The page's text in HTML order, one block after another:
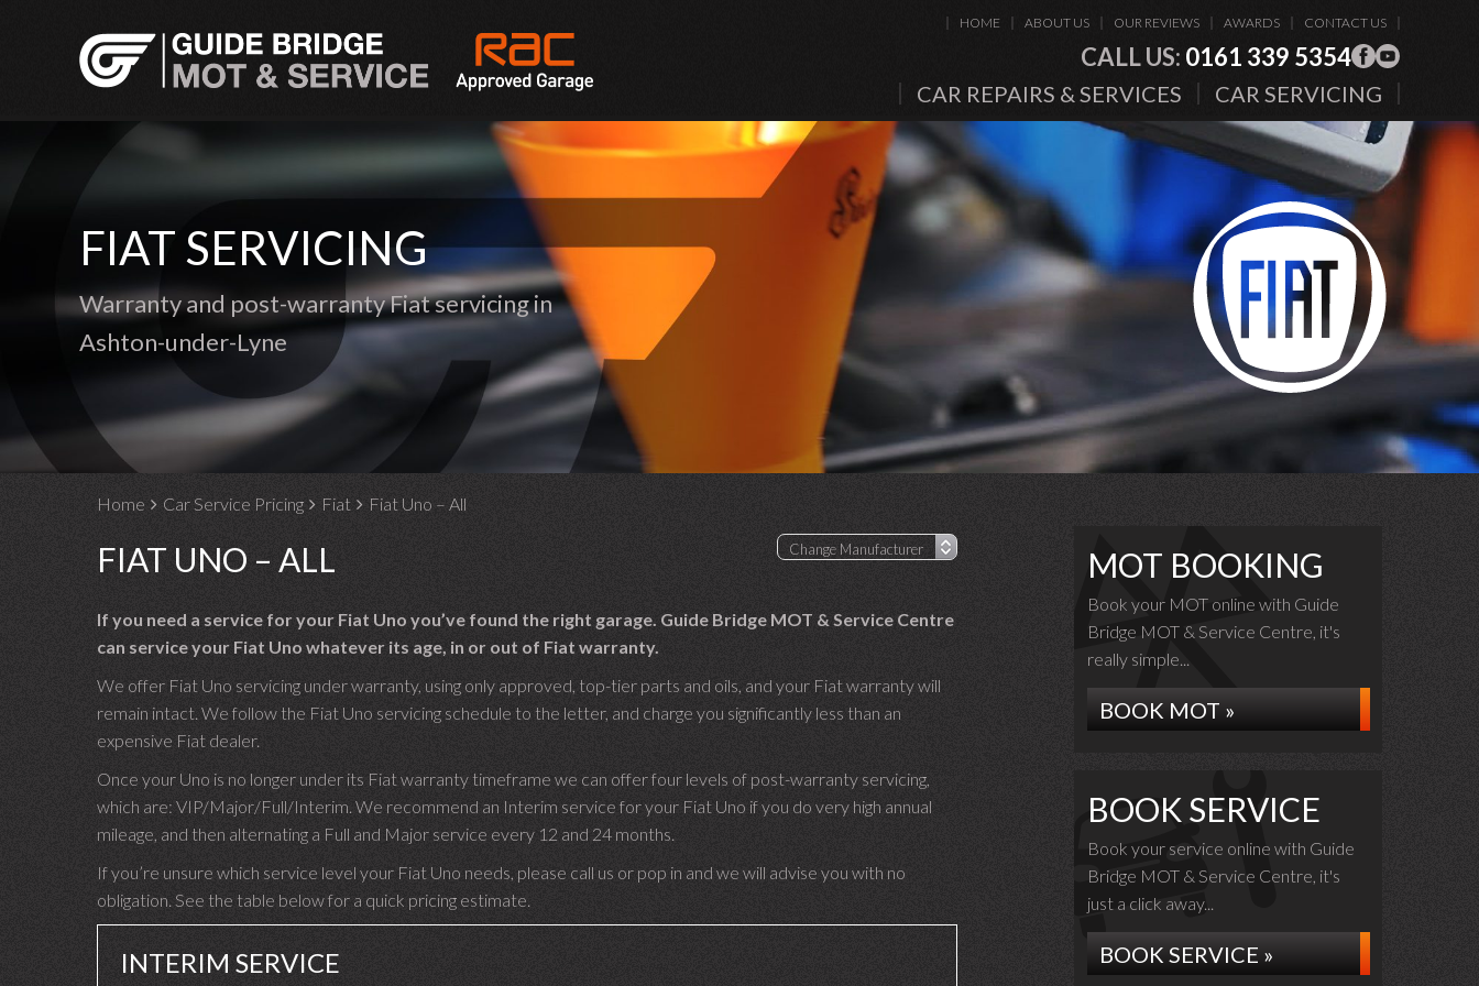
HOME ABOUT US OUR REVIEWS AWARDS CONTACT US
CALL US: 0161 339 5354
CAR REPAIRS & SERVICES CAR SERVICING
FIAT SERVICING
Warranty and post-warranty Fiat servicing in
Ashton-under-Lyne
Home Car Service Pricing Fiat Fiat Uno – All
FIAT UNO – ALL
If you need a service for your Fiat Uno you’ve found the right garage. Guide Bridge MOT & Service Centre
can service your Fiat Uno whatever its age, in or out of Fiat warranty.
We offer Fiat Uno servicing under warranty, using only approved, top-tier parts and oils, and your Fiat warranty will
remain intact. We follow the Fiat Uno servicing schedule to the letter, and charge you significantly less than an
expensive Fiat dealer.
Once your Uno is no longer under its Fiat warranty timeframe we can offer four levels of post-warranty servicing,
which are: VIP/Major/Full/Interim. We recommend an Interim service for your Fiat Uno if you do very high annual
mileage, and then alternating a Full and Major service every 12 and 24 months.
If you’re unsure which service level your Fiat Uno needs, please call us or pop in and we will advise you with no
obligation. See the table below for a quick pricing estimate.
INTERIM SERVICE
MOT BOOKING
Book your MOT online with Guide
Bridge MOT & Service Centre, it's
really simple...
BOOK MOT »
BOOK SERVICE
Book your service online with Guide
Bridge MOT & Service Centre, it's
just a click away...
BOOK SERVICE »